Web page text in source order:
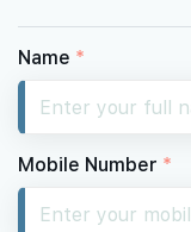
Name *
Mobile Number *